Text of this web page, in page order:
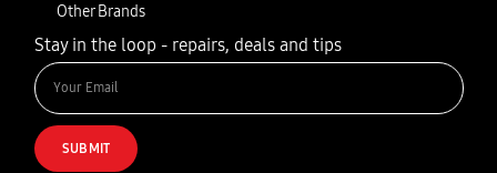
Other Brands
Stay in the loop - repairs, deals and tips
SUBMIT